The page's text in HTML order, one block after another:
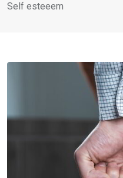
Self esteeem